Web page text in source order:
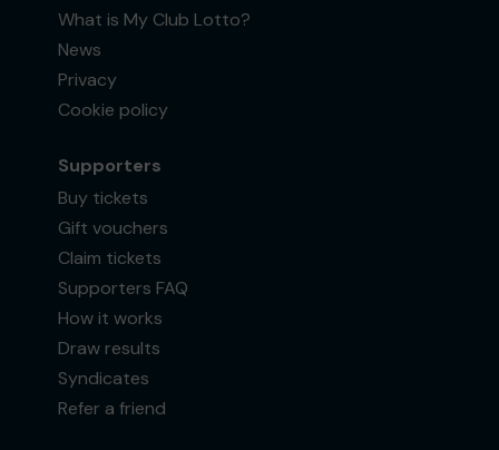
What is My Club Lotto?
News
Privacy
Cookie policy
Supporters
Buy tickets
Gift vouchers
Claim tickets
Supporters FAQ
How it works
Draw results
Syndicates
Refer a friend